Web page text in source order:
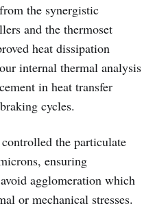
the synergistic
and the thermoset
heat dissipation
internal thermal analysis
in heat transfer
cycles.
the particulate
ensuring
agglomeration which
or mechanical stresses.